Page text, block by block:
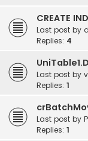
CREATE
Last post by
Replies: 4
Last post by
Replies: 1
Last post by
Replies: 1